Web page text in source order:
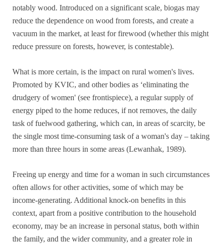
notably wood. Introduced on a significant scale, biogas may
reduce the dependence on wood from forests, and create a
vacuum in the market, at least for firewood (whether this might
reduce pressure on forests, however, is contestable).
What is more certain, is the impact on rural women's lives.
Promoted by KVIC, and other bodies as ‘eliminating the
drudgery of women' (see frontispiece), a regular supply of
energy piped to the home reduces, if not removes, the daily
task of fuelwood gathering, which can, in areas of scarcity, be
the single most time-consuming task of a woman's day – taking
more than three hours in some areas (Lewanhak, 1989).
Freeing up energy and time for a woman in such circumstances
often allows for other activities, some of which may be
income-generating. Additional knock-on benefits in this
context, apart from a positive contribution to the household
economy, may be an increase in personal status, both within
the family, and the wider community, and a greater role in